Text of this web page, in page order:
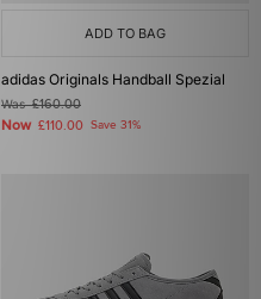
ADD TO BAG
adidas Originals Handball Spezial
Was£160.00
Now £110.00 Save 31%